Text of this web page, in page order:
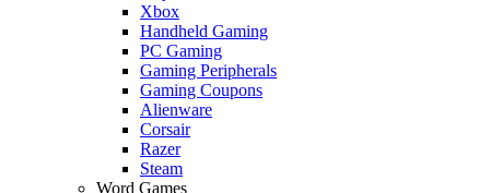
Xbox
Handheld Gaming
PC Gaming
Gaming Peripherals
Gaming Coupons
Alienware
Corsair
Razer
Steam
Word Games